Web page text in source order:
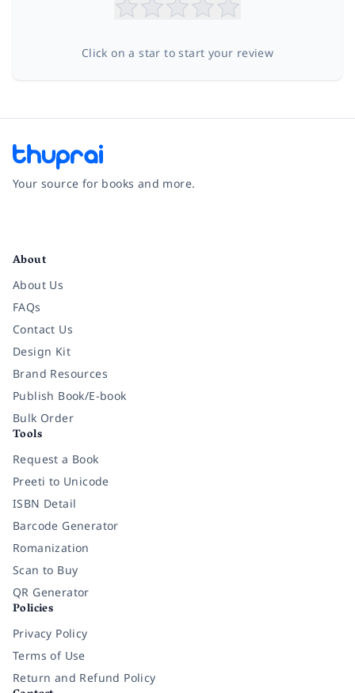
Click on a star to start your review
Your source for books and more.
About
About Us
FAQs
Contact Us
Design Kit
Brand Resources
Publish Book/E-book
Bulk Order
Tools
Request a Book
Preeti to Unicode
ISBN Detail
Barcode Generator
Romanization
Scan to Buy
QR Generator
Policies
Privacy Policy
Terms of Use
Return and Refund Policy